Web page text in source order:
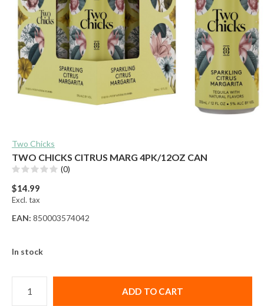
Two Chicks
TWO CHICKS CITRUS MARG 4PK/12OZ CAN
(0)
$14.99
Excl. tax
EAN: 850003574042
In stock
ADD TO CART